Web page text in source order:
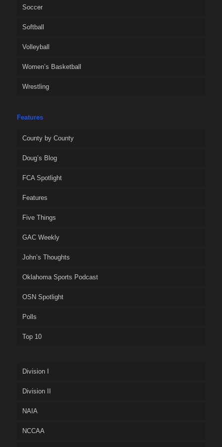
Soccer
Softball
Volleyball
Women’s Basketball
Wrestling
Features
County by County
Doug’s Blog
FCA Spotlight
Features
Five Things
GAC Weekly
John’s Thoughts
Oklahoma Sports Podcast
OSN Spotlight
Polls
Top 10
Division I
Division II
NAIA
NCCAA